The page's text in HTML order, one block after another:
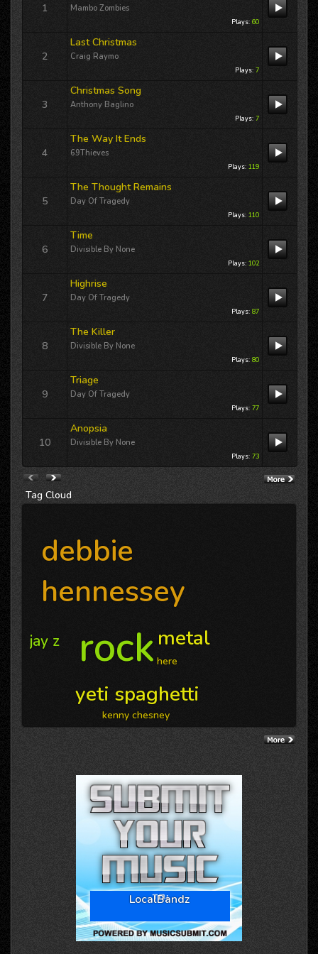
Buck’sFreewheelin' KFAI MPLS
Re: King Of Skid Row
12/02/25 02:56:09PM
International airplay for Terri Lynn Owens
“DREAMLAND” includes a guest
Thursday,...
By: Terri Lynn Owens
International airplay for Terri Lynn Owens
appearance 12/11/25 on Jackson
Buck’s
Re: Broken Wings
12/02/25 02:55:39PM
By:
Terri Lynn Owens
International airplay for Terri Lynn Owens
“DREAMLAND” includes a guest
appearance 12/11/25 on Jackson
Thursday,...
1 Mambo Zombies
Plays: 60
2
Last Christmas
Craig Raymo
Plays: 7
3
Christmas Song
Anthony Baglino
Plays: 7
4
The Way It Ends
69Thieves
Plays: 119
5
The Thought Remains
Day Of Tragedy
Plays: 110
6
Time
Divisible By None
Plays: 102
7
Highrise
Day Of Tragedy
Plays: 87
8
The Killer
Divisible By None
Plays: 80
9
Triage
Day Of Tragedy
Plays: 77
10
Anopsia
Divisible By None
Plays: 73
Tag Cloud
rock
debbie
hennessey
yeti spaghetti
metal
jay z
here
kenny chesney
LocalBandz